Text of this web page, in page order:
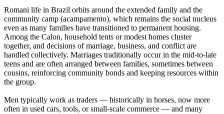
Romani life in Brazil orbits around the extended family and the
community camp (acampamento), which remains the social nucleus
even as many families have transitioned to permanent housing.
Among the Calon, household tents or modest homes cluster
together, and decisions of marriage, business, and conflict are
handled collectively. Marriages traditionally occur in the mid-to-late
teens and are often arranged between families, sometimes between
cousins, reinforcing community bonds and keeping resources within
the group.
Men typically work as traders — historically in horses, now more
often in used cars, tools, or small-scale commerce — and many